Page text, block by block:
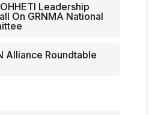
Leadership
On GRNMA National
Alliance Roundtable